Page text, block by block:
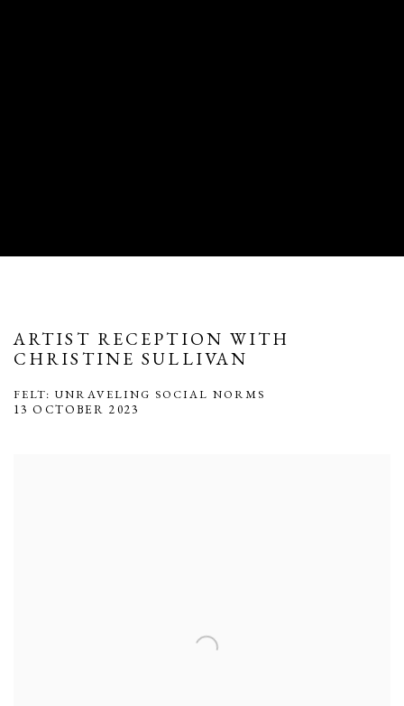
ARTIST RECEPTION WITH
CHRISTINE SULLIVAN
FELT: UNRAVELING SOCIAL NORMS
13 OCTOBER 2023